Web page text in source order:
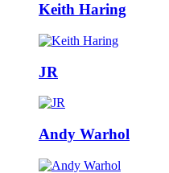
Keith Haring
JR
Andy Warhol